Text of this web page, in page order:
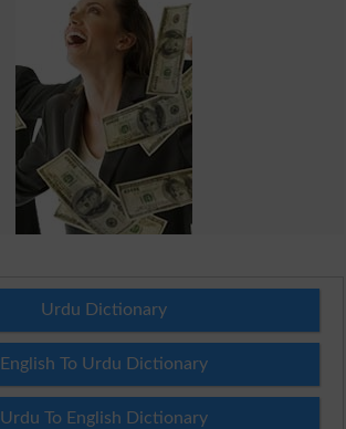
Urdu Dictionary
English To Urdu Dictionary
Urdu To English Dictionary